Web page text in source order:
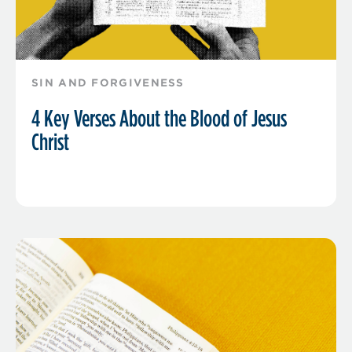
SIN AND FORGIVENESS
4 Key Verses About the Blood of Jesus
Christ